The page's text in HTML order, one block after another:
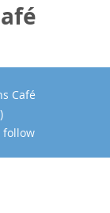
Café
follow